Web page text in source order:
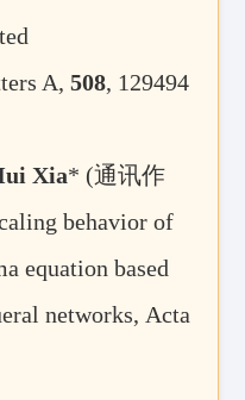
A,508, 129494
Xia* (通讯作
behavior of
equation based
networks, Acta